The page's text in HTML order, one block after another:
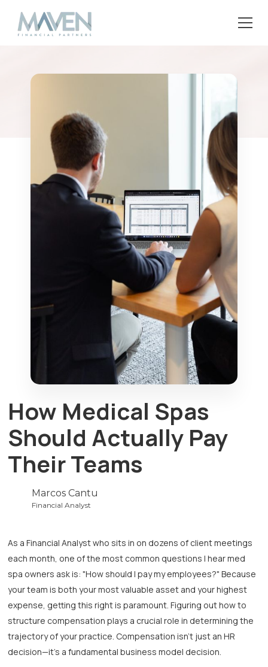
How Medical Spas
Should Actually Pay
Their Teams
Marcos Cantu
Financial Analyst
As a Financial Analyst who sits in on dozens of client meetings
each month, one of the most common questions I hear med
spa owners ask is: "How should I pay my employees?" Because
your team is both your most valuable asset and your highest
expense, getting this right is paramount. Figuring out how to
structure compensation plays a crucial role in determining the
trajectory of your practice. Compensation isn’t just an HR
decision—it's a fundamental business model decision.